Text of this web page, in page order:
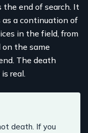
the end of search. It
a continuation of
in the field, from
on the same
The death
real.
death. If you